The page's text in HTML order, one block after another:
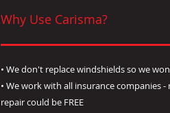
Why Use Carisma?
• We don't replace windshields so we
• We work with all insurance companies
repair could be FREE